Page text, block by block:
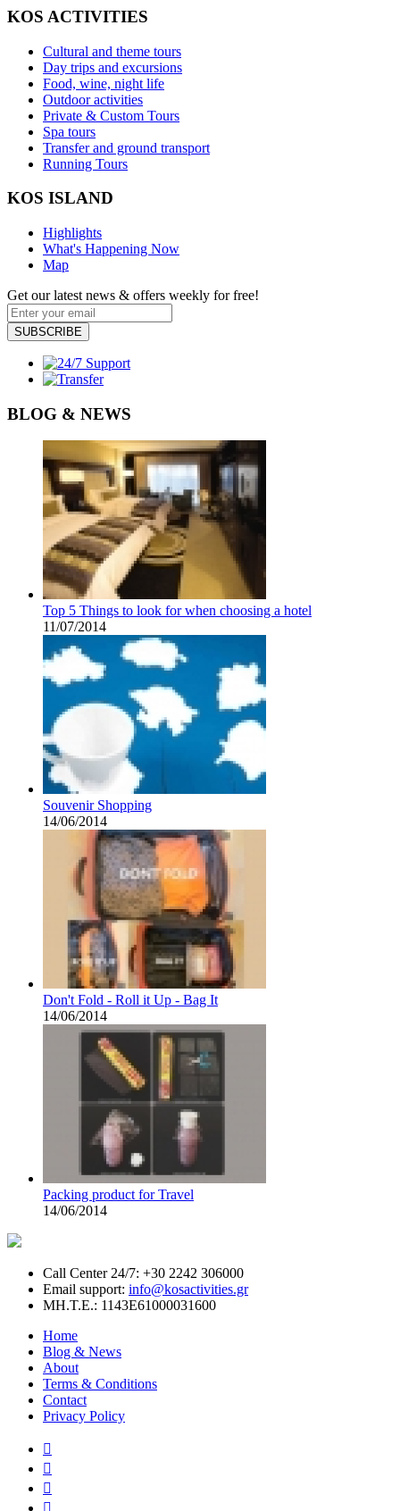
KOS ACTIVITIES
Cultural and theme tours
Day trips and excursions
Food, wine, night life
Outdoor activities
Private & Custom Tours
Spa tours
Transfer and ground transport
Running Tours
KOS ISLAND
Highlights
What's Happening Now
Map
Get our latest news & offers weekly for free!
SUBSCRIBE
BLOG & NEWS
Top 5 Things to look for when choosing a hotel
11/07/2014
Souvenir Shopping
14/06/2014
Don't Fold - Roll it Up - Bag It
14/06/2014
Packing product for Travel
14/06/2014
Call Center 24/7: +30 2242 306000
Email support: info@kosactivities.gr
ΜΗ.Τ.Ε.: 1143Ε61000031600
Home
Blog & News
About
Terms & Conditions
Contact
Privacy Policy


